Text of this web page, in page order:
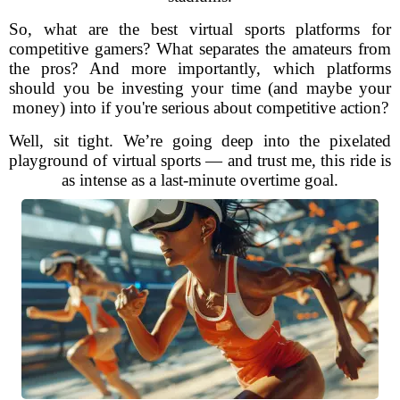
So, what are the best virtual sports platforms for
competitive gamers? What separates the amateurs from
the pros? And more importantly, which platforms
should you be investing your time (and maybe your
money) into if you're serious about competitive action?
Well, sit tight. We’re going deep into the pixelated
playground of virtual sports — and trust me, this ride is
as intense as a last-minute overtime goal.